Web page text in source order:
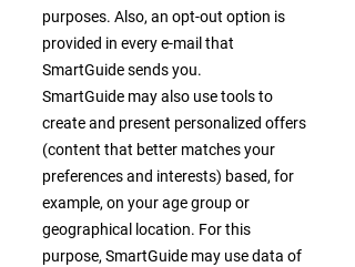
purposes. Also, an opt-out option is
provided in every e-mail that
SmartGuide sends you.
SmartGuide may also use tools to
create and present personalized offers
(content that better matches your
preferences and interests) based, for
example, on your age group or
geographical location. For this
purpose, SmartGuide may use data of